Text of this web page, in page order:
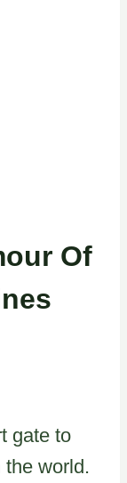
Of
gate to
world.